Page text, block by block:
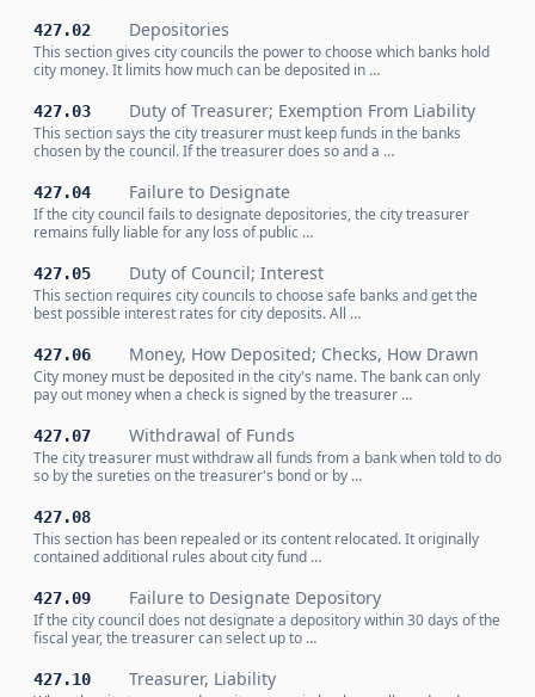
427.02 Depositories
This section gives city councils the power to choose which banks hold
city money. It limits how much can be deposited in …
427.03 Duty of Treasurer; Exemption From Liability
This section says the city treasurer must keep funds in the banks
chosen by the council. If the treasurer does so and a …
427.04 Failure to Designate
If the city council fails to designate depositories, the city treasurer
remains fully liable for any loss of public …
427.05 Duty of Council; Interest
This section requires city councils to choose safe banks and get the
best possible interest rates for city deposits. All …
427.06 Money, How Deposited; Checks, How Drawn
City money must be deposited in the city's name. The bank can only
pay out money when a check is signed by the treasurer …
427.07 Withdrawal of Funds
The city treasurer must withdraw all funds from a bank when told to do
so by the sureties on the treasurer's bond or by …
427.08
This section has been repealed or its content relocated. It originally
contained additional rules about city fund …
427.09 Failure to Designate Depository
If the city council does not designate a depository within 30 days of the
fiscal year, the treasurer can select up to …
427.10 Treasurer, Liability